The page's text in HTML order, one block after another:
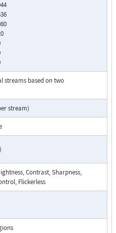
streams based on two
stream)
Contrast, Sharpness,
Flickerless